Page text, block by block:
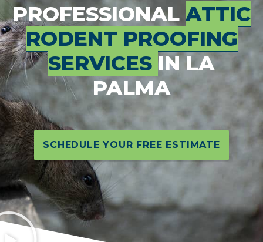
PROFESSIONAL ATTIC
RODENT PROOFING
SERVICES IN LA
PALMA
SCHEDULE YOUR FREE ESTIMATE